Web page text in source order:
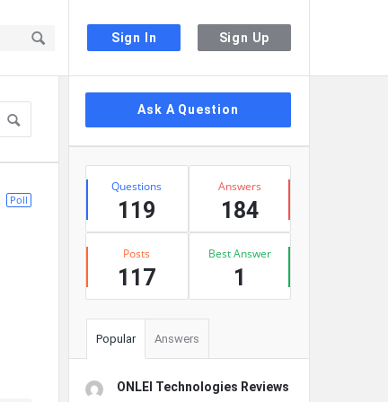
Sign In Sign Up
Poll
Sidebar
Ask A Question
Stats
Questions
119
Answers
184
Posts
117
Best Answer
1
Popular Answers
ONLEI Technologies Reviews